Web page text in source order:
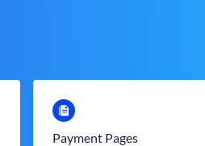
Payment Pages